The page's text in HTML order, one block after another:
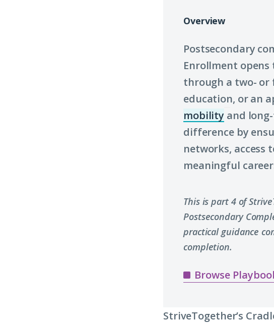
Overview
Postsecondary
Enrollment
through a two- or
education, or an
mobility (Click
to
learn
more
term:
economic
mobility)
and
difference by
networks,
meaningful
This is part 4 of
Postsecondary
practical guidance
completion.
Browse
StriveTogether’s